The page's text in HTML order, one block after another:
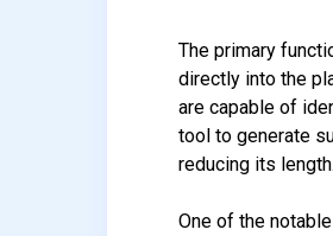
The primary
directly into the
are capable of
tool to generate
reducing its length.
One of the